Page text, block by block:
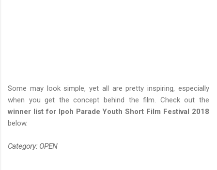
Some may look simple, yet all are pretty inspiring, especially
when you get the concept behind the film. Check out the
winner list for Ipoh Parade Youth Short Film Festival 2018
below.
Category: OPEN